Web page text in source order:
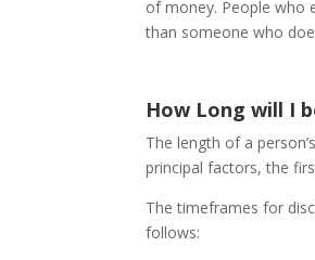
of money. People who
than someone who
How Long will I
The length of a
principal factors, the
The timeframes for
follows: